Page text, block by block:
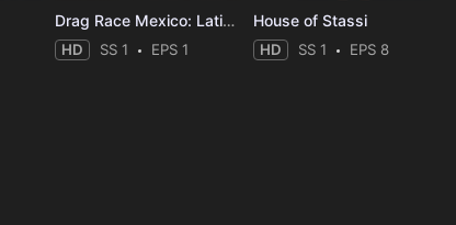
Drag Race Mexico: Latina Royale
HD SS 1 EPS 1
House of Stassi
HD SS 1 EPS 8